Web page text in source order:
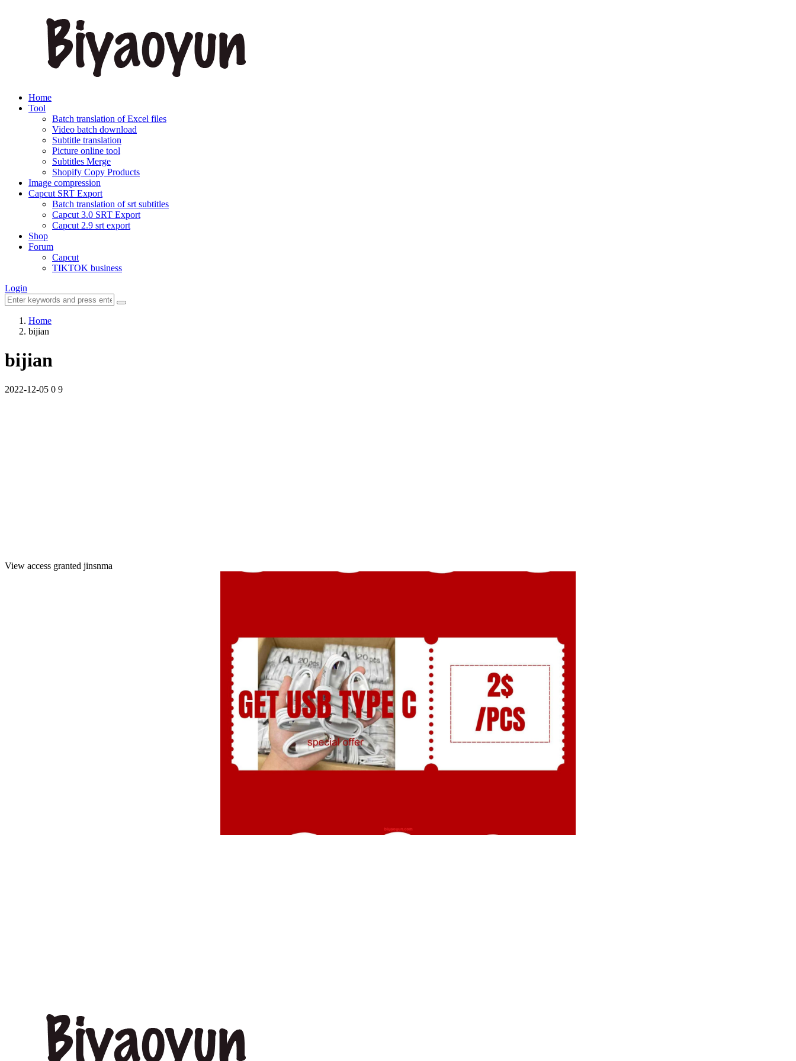
Home
Tool
Batch translation of Excel files
Video batch download
Subtitle translation
Picture online tool
Subtitles Merge
Shopify Copy Products
Image compression
Capcut SRT Export
Batch translation of srt subtitles
Capcut 3.0 SRT Export
Capcut 2.9 srt export
Shop
Forum
Capcut
TIKTOK business
Login
Home
bijian
bijian
2022-12-05 0 9
View access granted jinsnma